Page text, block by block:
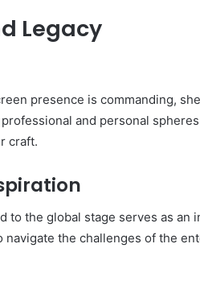
Legacy
presence is commanding,
and personal
craft.
to the global stage serves as
navigate the challenges of the